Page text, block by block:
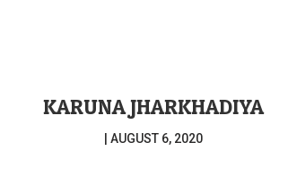
KARUNA JHARKHADIYA
| AUGUST 6, 2020